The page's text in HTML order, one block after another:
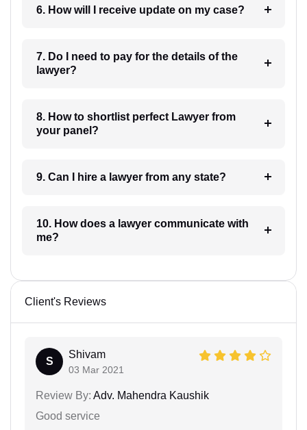
6. How will I receive update on my case?
7. Do I need to pay for the details of the
lawyer?
8. How to shortlist perfect Lawyer from
your panel?
9. Can I hire a lawyer from any state?
10. How does a lawyer communicate with
me?
Client's Reviews
S
Shivam
03 Mar 2021
Review By: Adv. Mahendra Kaushik
Good service